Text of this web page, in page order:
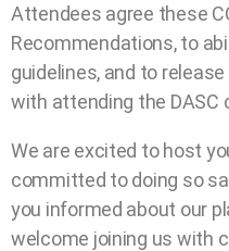
Attendees agree these
Recommendations, to
guidelines, and to
with attending the DASC
We are excited to host
committed to doing so
you informed about our
welcome joining us with